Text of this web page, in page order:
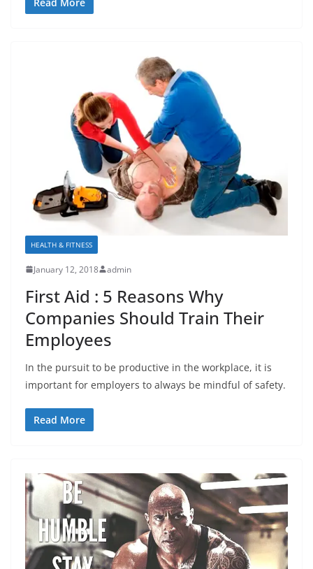
HEALTH & FITNESS
January 12, 2018 admin
First Aid : 5 Reasons Why
Companies Should Train Their
Employees
In the pursuit to be productive in the workplace, it is
important for employers to always be mindful of safety.
Read More